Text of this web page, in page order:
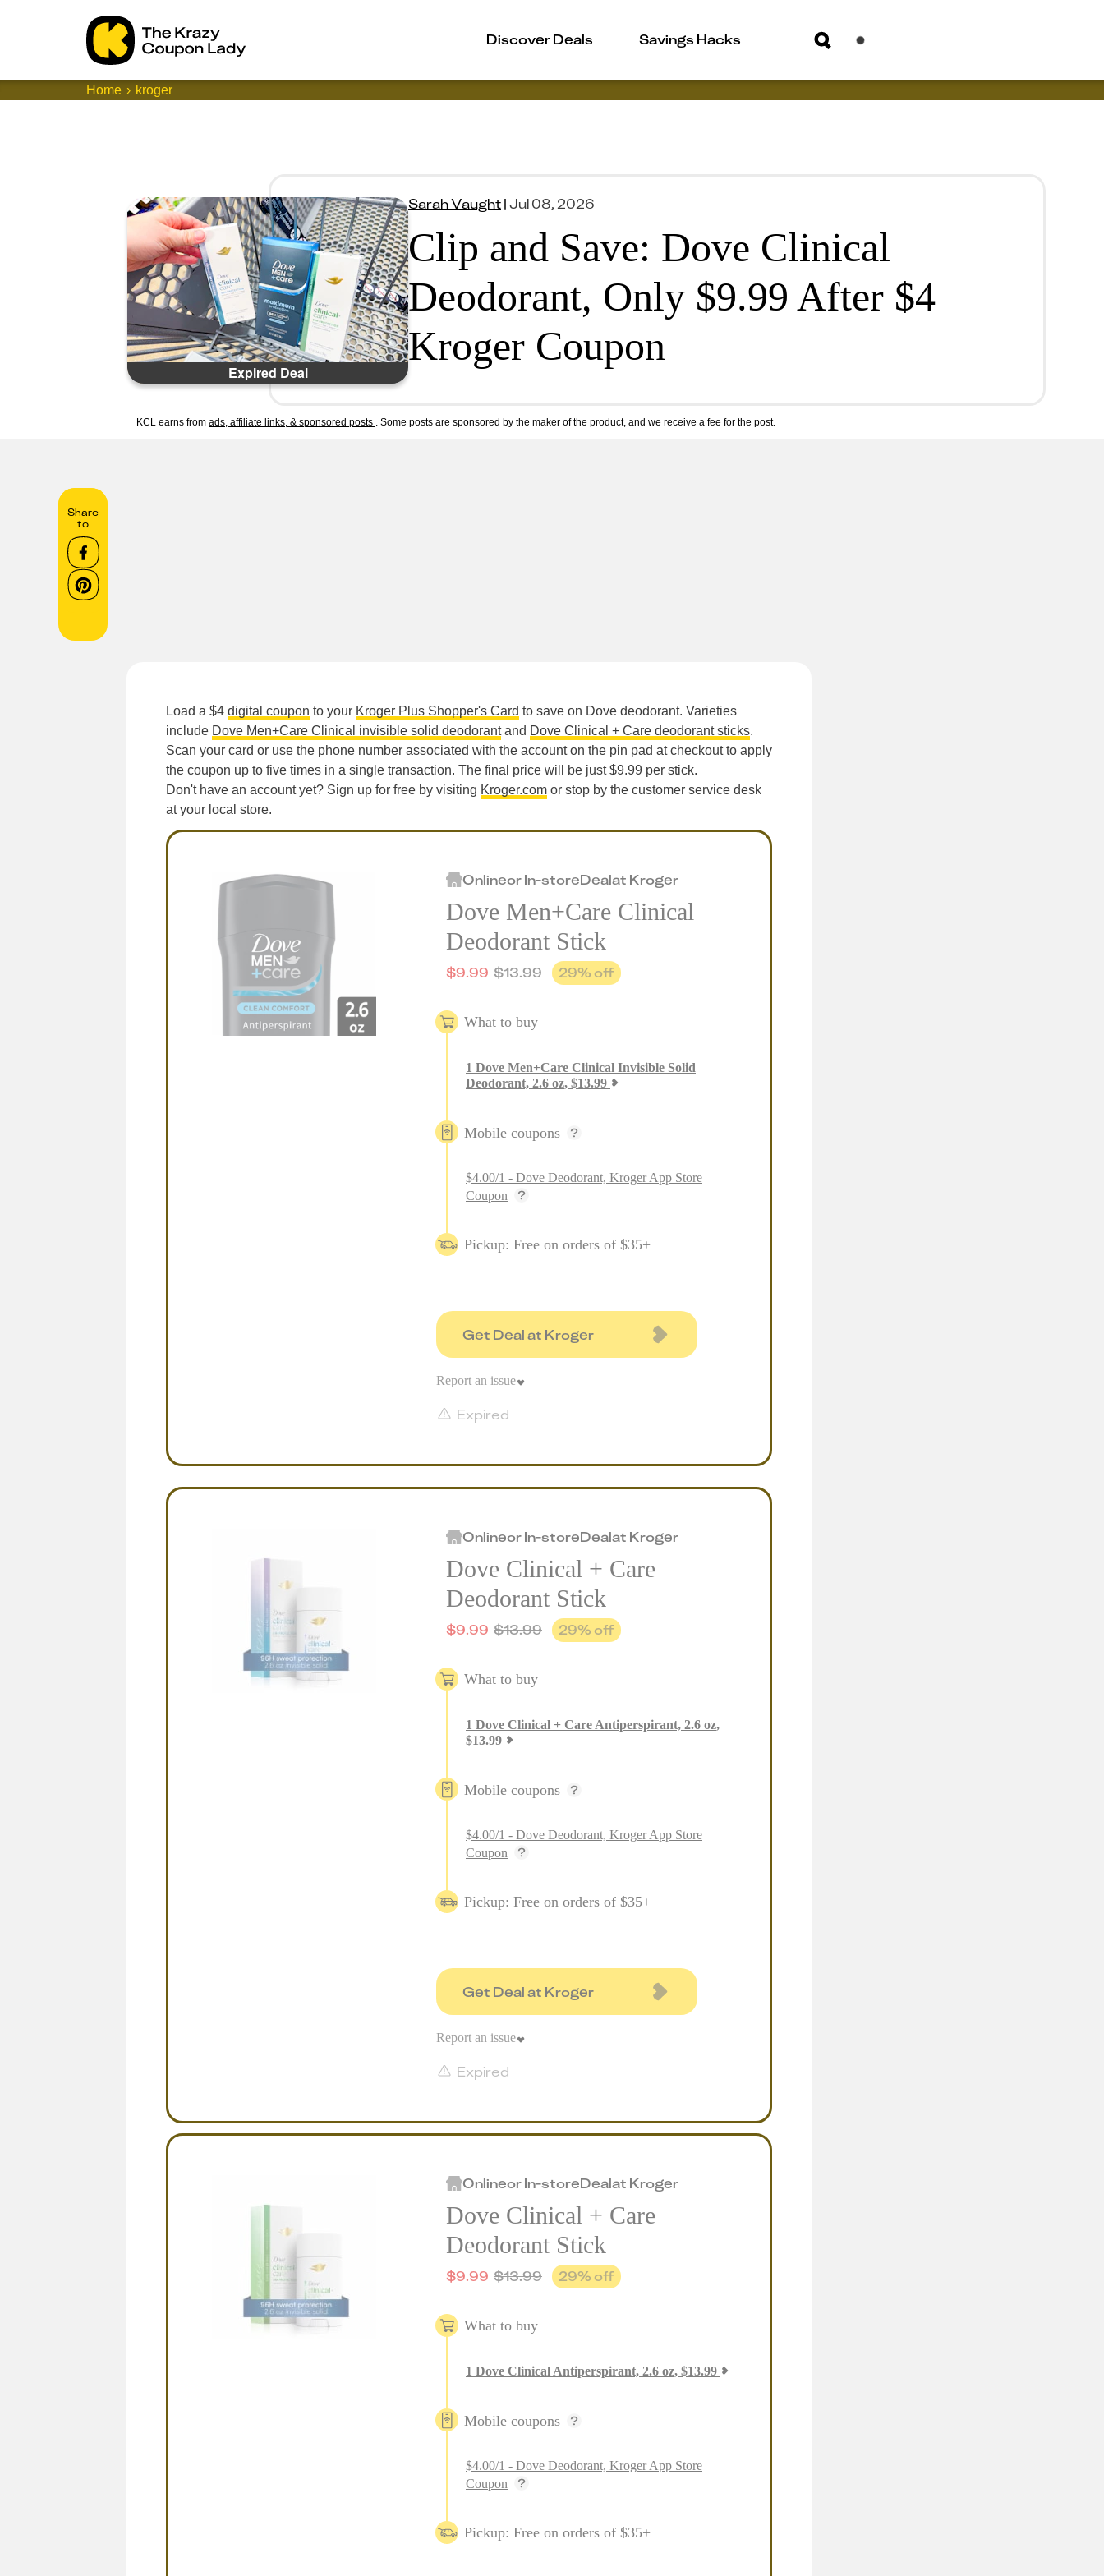
Discover Deals Savings Hacks
Home kroger
Expired Deal
Sarah Vaught|Jul 08, 2026
Clip and Save: Dove Clinical
Deodorant, Only $9.99 After $4
Kroger Coupon
KCL earns from ads, affiliate links, & sponsored posts . Some posts are sponsored by the maker of the product, and we receive a fee for the post.
Share
to
Load a $4 digital coupon to your Kroger Plus Shopper's Card to save on Dove deodorant. Varieties
include Dove Men+Care Clinical invisible solid deodorantand Dove Clinical + Care deodorant sticks.
Scan your card or use the phone number associated with the account on the pin pad at checkout to apply
the coupon up to five times in a single transaction. The final price will be just $9.99 per stick.
Don't have an account yet? Sign up for free by visiting Kroger.com or stop by the customer service desk
at your local store.
OnlineorIn-storeDealat Kroger
Dove Men+Care Clinical
Deodorant Stick
$9.99 $13.99 29% off
What to buy
1 Dove Men+Care Clinical Invisible Solid
Deodorant, 2.6 oz, $13.99
Mobile coupons
$4.00/1 - Dove Deodorant, Kroger App Store
Coupon
Pickup: Free on orders of $35+
Get Deal at Kroger
Expired
Report an issue
OnlineorIn-storeDealat Kroger
Dove Clinical + Care
Deodorant Stick
$9.99 $13.99 29% off
What to buy
1 Dove Clinical + Care Antiperspirant, 2.6 oz,
$13.99
Mobile coupons
$4.00/1 - Dove Deodorant, Kroger App Store
Coupon
Pickup: Free on orders of $35+
Get Deal at Kroger
Expired
Report an issue
OnlineorIn-storeDealat Kroger
Dove Clinical + Care
Deodorant Stick
$9.99 $13.99 29% off
What to buy
1 Dove Clinical Antiperspirant, 2.6 oz, $13.99
Mobile coupons
$4.00/1 - Dove Deodorant, Kroger App Store
Coupon
Pickup: Free on orders of $35+